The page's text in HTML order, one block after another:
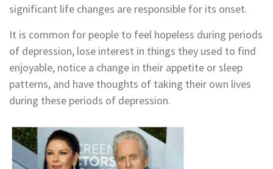
significant life changes are responsible for its onset.
It is common for people to feel hopeless during periods
of depression, lose interest in things they used to find
enjoyable, notice a change in their appetite or sleep
patterns, and have thoughts of taking their own lives
during these periods of depression.